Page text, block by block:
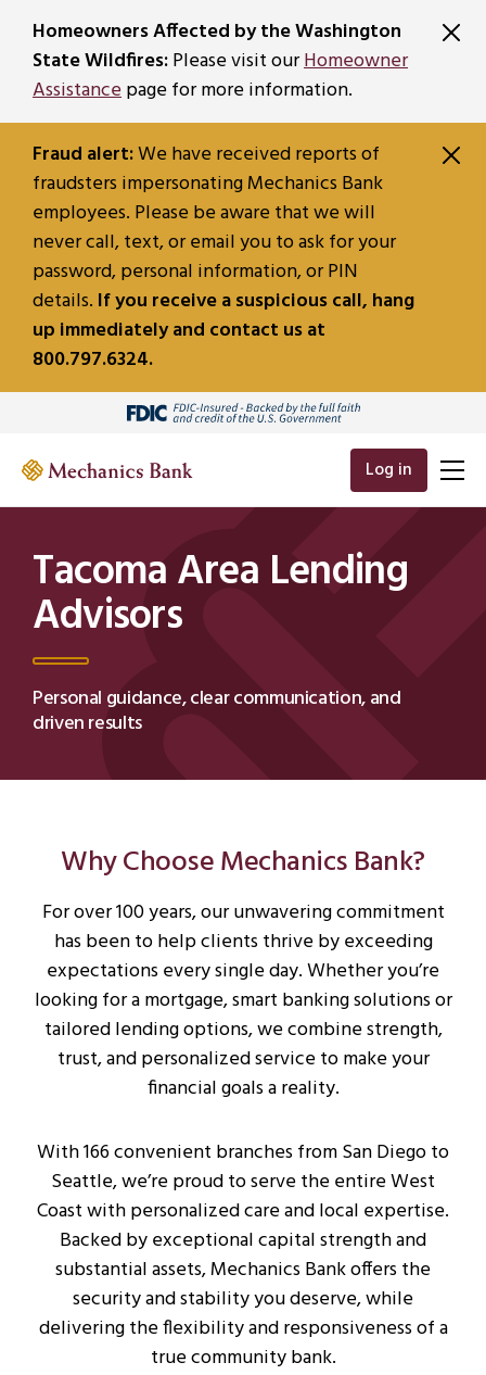
Homeowners Affected by the Washington
State Wildfires:Please visit ourHomeowner
Assistancepage for more information.
Fraud alert:We have received reports of
fraudsters impersonating Mechanics Bank
employees. Please be aware that we will
never call, text, or email you to ask for your
password, personal information, or PIN
details. If you receive a suspicious call, hang
up immediately and contact us at
800.797.6324.
Log in
Tacoma Area Lending
Advisors
Personal guidance, clear communication, and
driven results
Why Choose Mechanics Bank?
For over 100 years, our unwavering commitment
has been to help clients thrive by exceeding
expectations every single day. Whether you’re
looking for a mortgage, smart banking solutions or
tailored lending options, we combine strength,
trust, and personalized service to make your
financial goals a reality.
With 166 convenient branches from San Diego to
Seattle, we’re proud to serve the entire West
Coast with personalized care and local expertise.
Backed by exceptional capital strength and
substantial assets, Mechanics Bank offers the
security and stability you deserve, while
delivering the flexibility and responsiveness of a
true community bank.